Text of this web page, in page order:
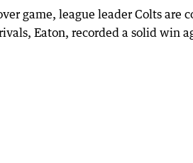
game, league leader Colts are
Eaton, recorded a solid win